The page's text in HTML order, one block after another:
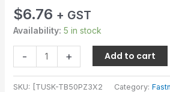
$6.76 + GST
Availability: 5 in stock
- + Add to cart
SKU: [TUSK-TB50PZ3X2 Category: